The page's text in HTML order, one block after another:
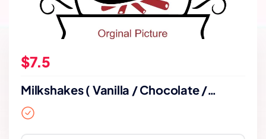
$7.5
Milkshakes ( Vanilla / Chocolate /
Strawberry)